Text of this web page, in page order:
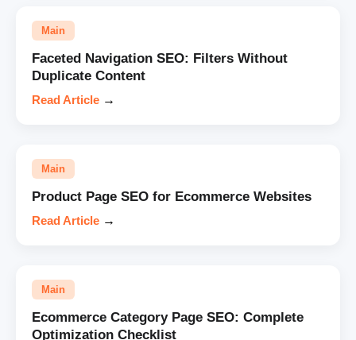
Main
Faceted Navigation SEO: Filters Without
Duplicate Content
Read Article →
Main
Product Page SEO for Ecommerce Websites
Read Article →
Main
Ecommerce Category Page SEO: Complete
Optimization Checklist